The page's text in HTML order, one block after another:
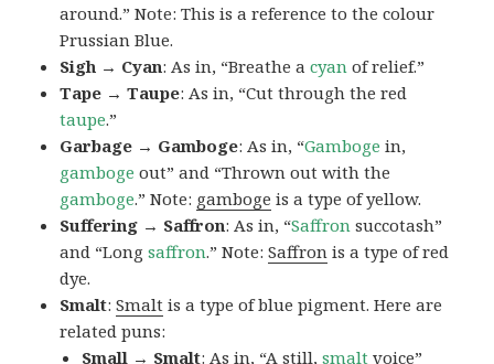
around.” Note: This is a reference to the colour
Prussian Blue.
Sigh → Cyan: As in, “Breathe acyan of relief.”
Tape → Taupe: As in, “Cut through the red
taupe.”
Garbage → Gamboge: As in, “Gamboge in,
gamboge out” and “Thrown out with the
gamboge.” Note: gamboge is a type of yellow.
Suffering → Saffron: As in, “Saffron succotash”
and “Longsaffron.” Note:Saffron is a type of red
dye.
Smalt:Smalt is a type of blue pigment. Here are
related puns:
Small → Smalt: As in, “A still,smalt voice”